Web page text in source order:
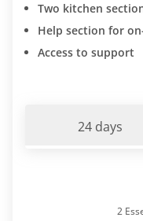
Two kitchen
Help section for
Access to support
24 days
2